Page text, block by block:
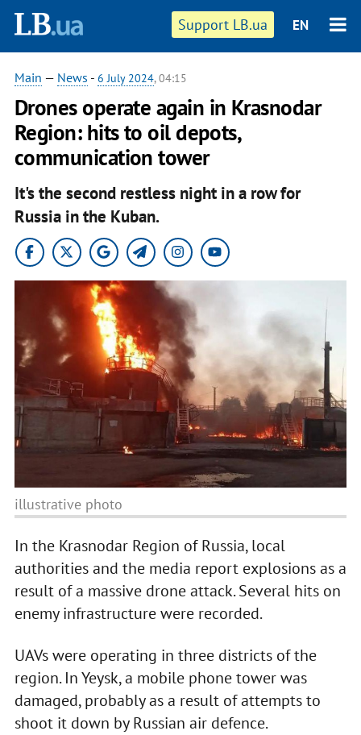
Support LB.ua EN
Main — News - 6 July 2024, 04:15
Drones operate again in Krasnodar
Region: hits to oil depots,
communication tower
It's the second restless night in a row for
Russia in the Kuban.
illustrative photo
In the Krasnodar Region of Russia, local
authorities and the media report explosions as a
result of a massive drone attack. Several hits on
enemy infrastructure were recorded.
UAVs were operating in three districts of the
region. In Yeysk, a mobile phone tower was
damaged, probably as a result of attempts to
shoot it down by Russian air defence.